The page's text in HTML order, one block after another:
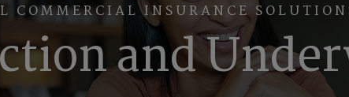
COMMERCIAL INSURANCE
and